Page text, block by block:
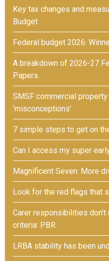
Key tax changes and
Budget
Federal budget 2026:
A breakdown of 2026-27
Papers.
SMSF commercial
‘misconceptions’
7 simple steps to get on
Can I access my super
Magnificent Seven: More
Look for the red flags that
Carer responsibilities
criteria: PBR
LRBA stability has been